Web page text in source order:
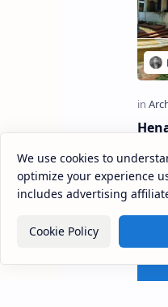
We use cookies to
optimize your experience
includes advertising
Cookie Policy